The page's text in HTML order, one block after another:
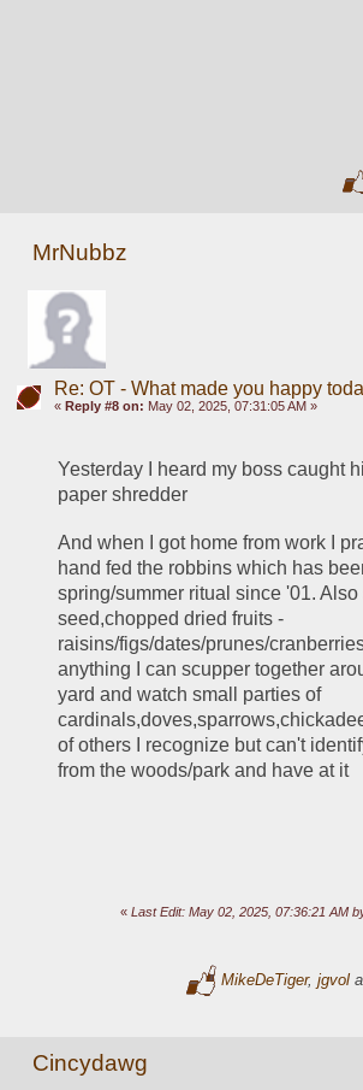
MrNubbz
Re: OT - What made you happy
« Reply #8 on: May 02, 2025, 07:31:05 AM »
Yesterday I heard my boss caught
paper shredder
And when I got home from work I
hand fed the robbins which has
spring/summer ritual since '01.
seed,chopped dried fruits -
raisins/figs/dates/prunes/
anything I can scupper together
yard and watch small parties of
of others I recognize but can't
from the woods/park and have at it
«Last Edit: May 02, 2025, 07:36:21 AM
MikeDeTiger, jgvol
Cincydawg